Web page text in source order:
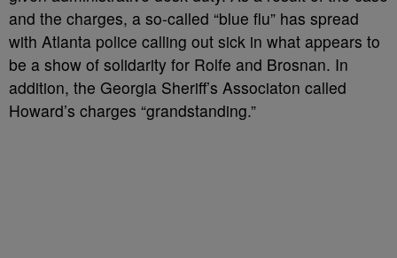
and the charges, a so-called “blue flu” has spread
with Atlanta police calling out sick in what appears to
be a show of solidarity for Rolfe and Brosnan. In
addition, the Georgia Sheriff’s Associaton called
Howard’s charges “grandstanding.”